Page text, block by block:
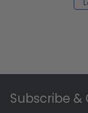
Subscribe &